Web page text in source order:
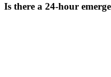
Is there a 24-hour